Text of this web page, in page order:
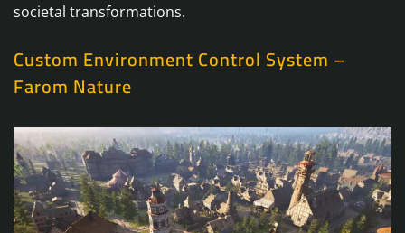
societal transformations.
Custom Environment Control System –
Farom Nature